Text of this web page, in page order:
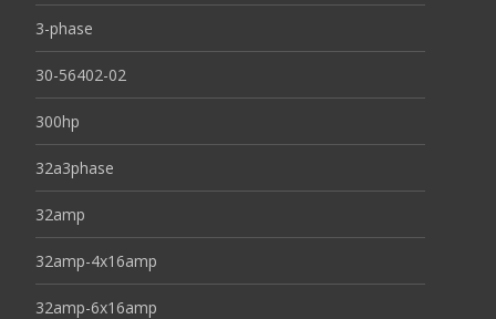
3-phase
30-56402-02
300hp
32a3phase
32amp
32amp-4x16amp
32amp-6x16amp